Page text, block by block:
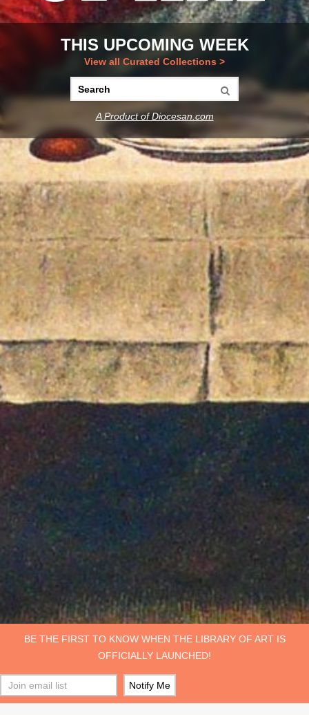
THIS UPCOMING WEEK
View all Curated Collections >
A Product of Diocesan.com
BE THE FIRST TO KNOW WHEN THE LIBRARY OF ART IS
OFFICIALLY LAUNCHED!